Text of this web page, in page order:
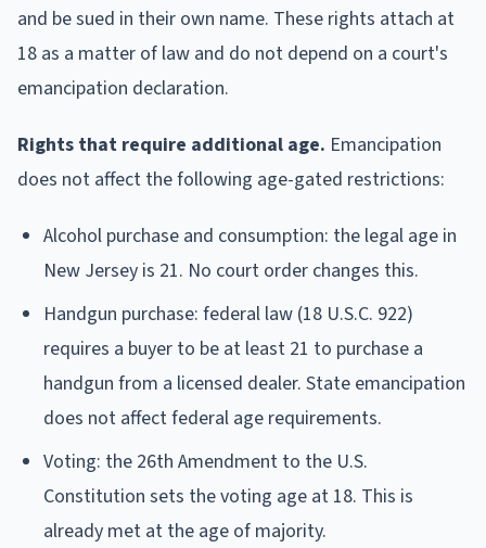
and be sued in their own name. These rights attach at
18 as a matter of law and do not depend on a court's
emancipation declaration.
Rights that require additional age. Emancipation
does not affect the following age-gated restrictions:
Alcohol purchase and consumption: the legal age in
New Jersey is 21. No court order changes this.
Handgun purchase: federal law (18 U.S.C. 922)
requires a buyer to be at least 21 to purchase a
handgun from a licensed dealer. State emancipation
does not affect federal age requirements.
Voting: the 26th Amendment to the U.S.
Constitution sets the voting age at 18. This is
already met at the age of majority.